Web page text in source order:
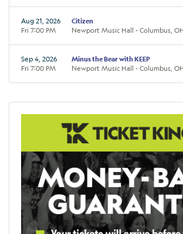
Aug 21, 2026
Fri 7:00 PM
Citizen
Newport Music Hall - Columbus,
Sep 4, 2026
Fri 7:00 PM
Minus the Bear with KEEP
Newport Music Hall - Columbus,